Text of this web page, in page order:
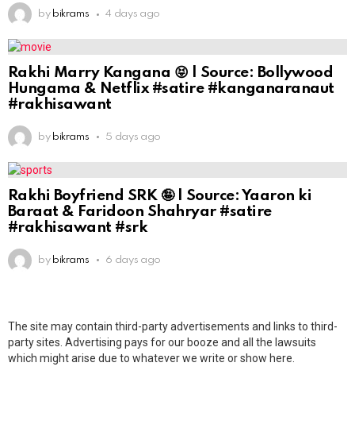
by bikrams 4 days ago
Rakhi Marry Kangana 😝 | Source: Bollywood
Hungama & Netflix #satire #kanganaranaut
#rakhisawant
by bikrams 5 days ago
Rakhi Boyfriend SRK 🤪 | Source: Yaaron ki
Baraat & Faridoon Shahryar #satire
#rakhisawant #srk
by bikrams 6 days ago
The site may contain third-party advertisements and links to third-
party sites. Advertising pays for our booze and all the lawsuits
which might arise due to whatever we write or show here.